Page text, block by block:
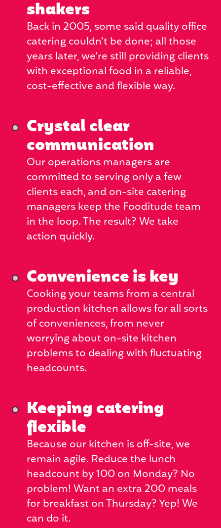
shakers
Back in 2005, some said quality office
catering couldn't be done; all those
years later, we're still providing clients
with exceptional food in a reliable,
cost-effective and flexible way.
Crystal clear
communication
Our operations managers are
committed to serving only a few
clients each, and on-site catering
managers keep the Fooditude team
in the loop. The result? We take
action quickly.
Convenience is key
Cooking your teams from a central
production kitchen allows for all sorts
of conveniences, from never
worrying about on-site kitchen
problems to dealing with fluctuating
headcounts.
Keeping catering
flexible
Because our kitchen is off-site, we
remain agile. Reduce the lunch
headcount by 100 on Monday? No
problem! Want an extra 200 meals
for breakfast on Thursday? Yep! We
can do it.